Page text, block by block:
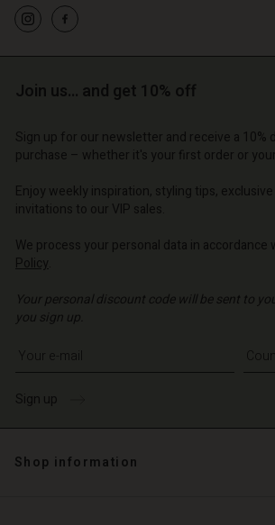
store
| Change country
store
| Change country
store
| Change country
Join us… and get 10% off
Sign up for our newsletter and receive a 10%
purchase – whether it's your first order or
Enjoy weekly inspiration, styling tips,
invitations to our VIP sales.
We process your personal data in accordance
Policy
Your personal discount code will be sent to
you sign up.
Write your e-mail address
Sign up
Shop information